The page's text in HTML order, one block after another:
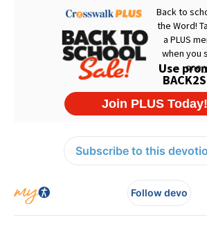
Subscribe to this
Follow devo